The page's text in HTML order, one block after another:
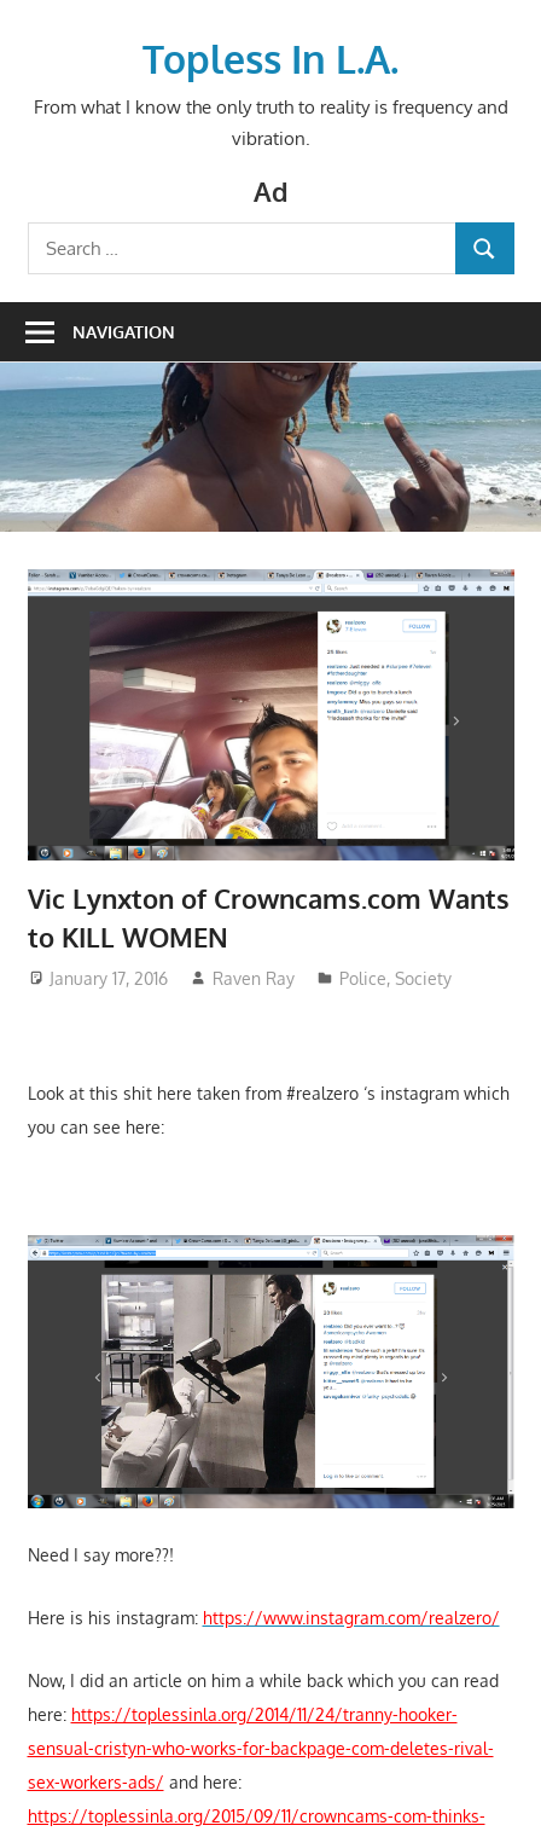
Topless In L.A.
From what I know the only truth to reality is frequency and
vibration.
Ad
Search
for:
SEARCH
NAVIGATION
Vic Lynxton of Crowncams.com Wants
to KILL WOMEN
January 17, 2016 Raven Ray Police,Society
Look at this shit here taken from #realzero ‘s instagram which
you can see here:
Need I say more??!
Here is his instagram: https://www.instagram.com/realzero/
Now, I did an article on him a while back which you can read
here: https://toplessinla.org/2014/11/24/tranny-hooker-
sensual-cristyn-who-works-for-backpage-com-deletes-rival-
sex-workers-ads/ and here:
https://toplessinla.org/2015/09/11/crowncams-com-thinks-